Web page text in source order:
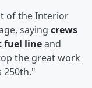
of the Interior
saying crews
fuel lineand
the great work
250th."